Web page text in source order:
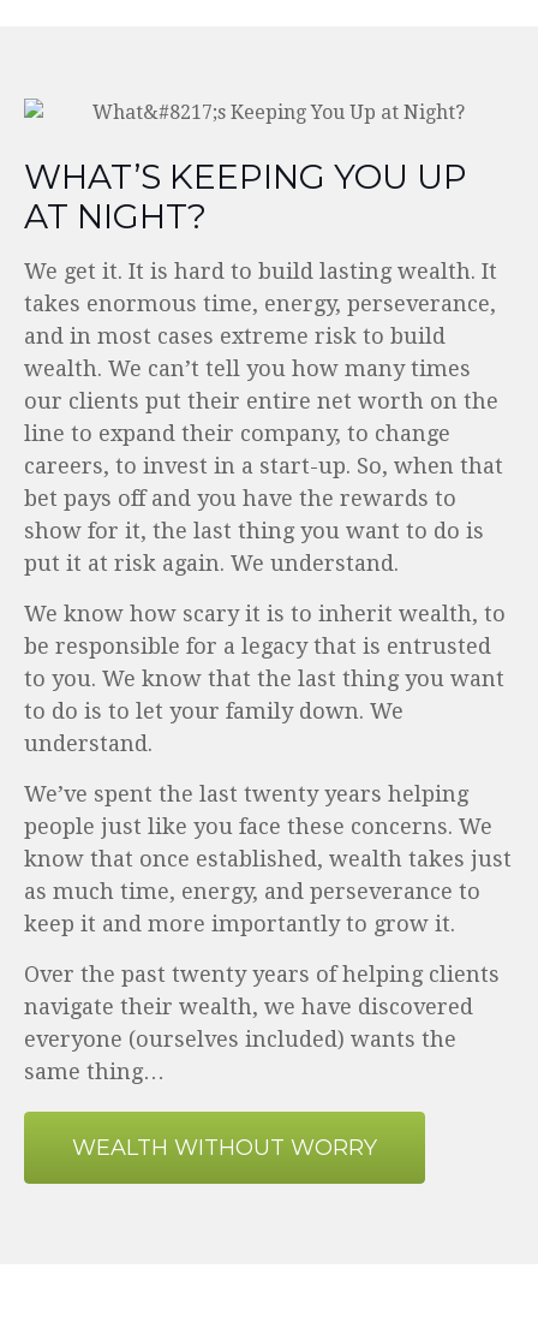
WHAT’S KEEPING YOU UP
AT NIGHT?
We get it. It is hard to build lasting wealth. It
takes enormous time, energy, perseverance,
and in most cases extreme risk to build
wealth. We can’t tell you how many times
our clients put their entire net worth on the
line to expand their company, to change
careers, to invest in a start-up. So, when that
bet pays off and you have the rewards to
show for it, the last thing you want to do is
put it at risk again. We understand.
We know how scary it is to inherit wealth, to
be responsible for a legacy that is entrusted
to you. We know that the last thing you want
to do is to let your family down. We
understand.
We’ve spent the last twenty years helping
people just like you face these concerns. We
know that once established, wealth takes just
as much time, energy, and perseverance to
keep it and more importantly to grow it.
Over the past twenty years of helping clients
navigate their wealth, we have discovered
everyone (ourselves included) wants the
same thing…
WEALTH WITHOUT WORRY